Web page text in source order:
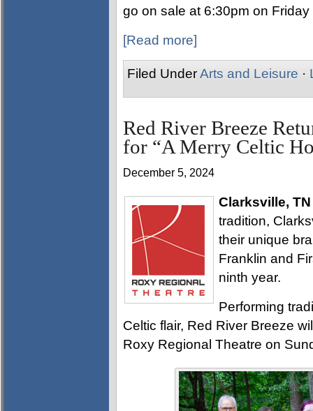
go on sale at 6:30pm on
[Read more]
Filed UnderArts and Leisure ·
Red River Breeze
for “A Merry Celtic
December 5, 2024
Clarksville, TN
tradition,
their unique
Franklin and
ninth year.
Performing
Celtic flair, Red River Breeze
Roxy Regional Theatre on